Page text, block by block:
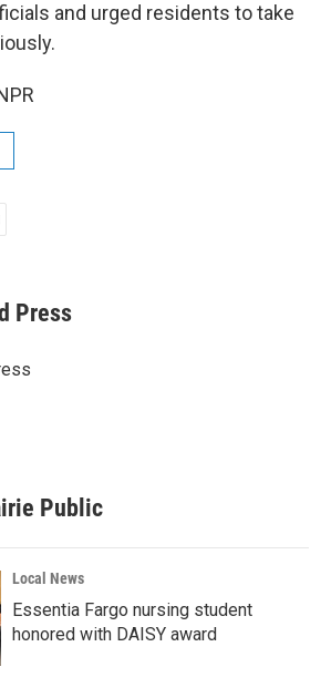
and urged residents to take
Press
Public
Local News
Essentia Fargo nursing student
honored with DAISY award